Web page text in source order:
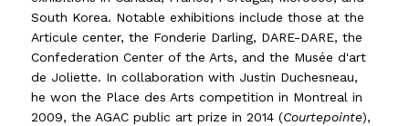
South Korea. Notable exhibitions include those at the
Articule center, the Fonderie Darling, DARE-DARE, the
Confederation Center of the Arts, and the Musée d'art
de Joliette. In collaboration with Justin Duchesneau,
he won the Place des Arts competition in Montreal in
2009, the AGAC public art prize in 2014 (Courtepointe),